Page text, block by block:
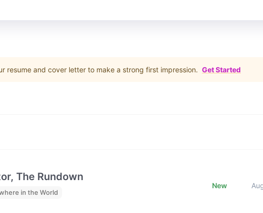
resume and cover letter to make a strong first impression. Get Started
The Rundown
in the World
New